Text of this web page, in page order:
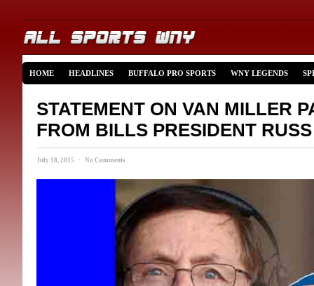
HOME HEADLINES BUFFALO PRO SPORTS WNY LEGENDS
STATEMENT ON VAN MILLER
FROM BILLS PRESIDENT
July 18, 2015 · No Comments